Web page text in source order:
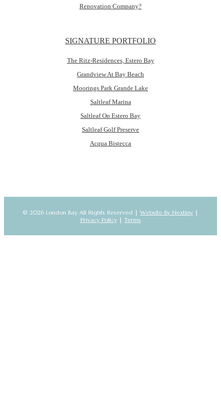
Renovation Company?
SIGNATURE PORTFOLIO
The Ritz-Residences, Estero Bay
Grandview At Bay Beach
Moorings Park Grande Lake
Saltleaf Marina
Saltleaf On Estero Bay
Saltleaf Golf Preserve
Acqua Bistecca
© 2026 London Bay All Rights Reserved | Website By Nextiny |
Privacy Policy| Terms